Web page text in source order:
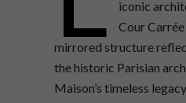
iconic
Cour
mirrored structure
the historic Parisian
Maison’s timeless